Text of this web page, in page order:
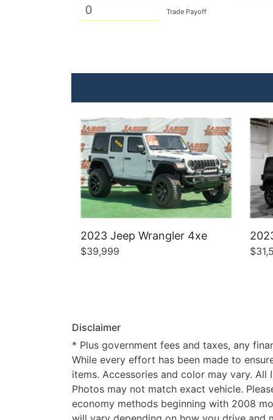
Trade Payoff
2023 Jeep Wrangler 4xe
$39,999
Disclaimer
* Plus government fees and taxes, any
While every effort has been made to
items. Accessories and color may vary.
Photos may not match exact vehicle.
economy methods beginning with 2008